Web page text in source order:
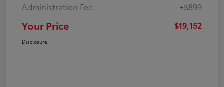
Administration Fee
+$899
Your Price $19,152
Disclosure